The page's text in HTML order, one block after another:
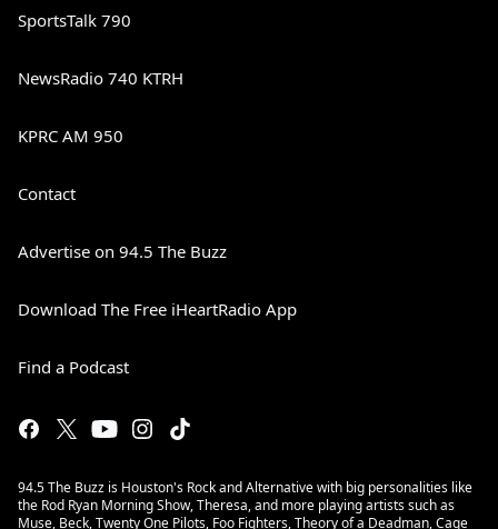
SportsTalk 790
NewsRadio 740 KTRH
KPRC AM 950
Contact
Advertise on 94.5 The Buzz
Download The Free iHeartRadio App
Find a Podcast
94.5 The Buzz is Houston's Rock and Alternative with big personalities like
the Rod Ryan Morning Show, Theresa, and more playing artists such as
Muse, Beck, Twenty One Pilots, Foo Fighters, Theory of a Deadman, Cage